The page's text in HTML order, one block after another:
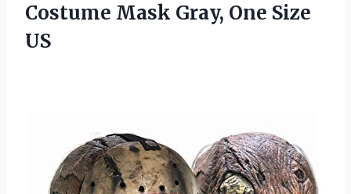
Costume Mask Gray, One Size
US